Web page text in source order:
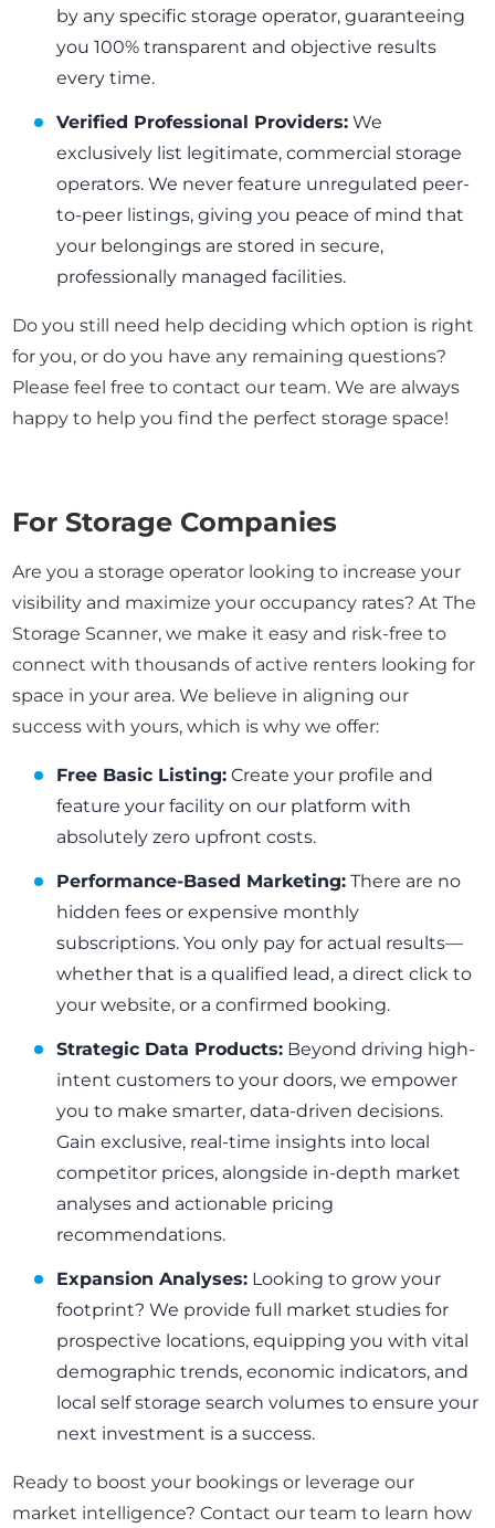
by any specific storage operator, guaranteeing
you 100% transparent and objective results
every time.
Verified Professional Providers: We
exclusively list legitimate, commercial storage
operators. We never feature unregulated peer-
to-peer listings, giving you peace of mind that
your belongings are stored in secure,
professionally managed facilities.
Do you still need help deciding which option is right
for you, or do you have any remaining questions?
Please feel free to contact our team. We are always
happy to help you find the perfect storage space!
For Storage Companies
Are you a storage operator looking to increase your
visibility and maximize your occupancy rates? At The
Storage Scanner, we make it easy and risk-free to
connect with thousands of active renters looking for
space in your area. We believe in aligning our
success with yours, which is why we offer:
Free Basic Listing: Create your profile and
feature your facility on our platform with
absolutely zero upfront costs.
Performance-Based Marketing: There are no
hidden fees or expensive monthly
subscriptions. You only pay for actual results—
whether that is a qualified lead, a direct click to
your website, or a confirmed booking.
Strategic Data Products: Beyond driving high-
intent customers to your doors, we empower
you to make smarter, data-driven decisions.
Gain exclusive, real-time insights into local
competitor prices, alongside in-depth market
analyses and actionable pricing
recommendations.
Expansion Analyses: Looking to grow your
footprint? We provide full market studies for
prospective locations, equipping you with vital
demographic trends, economic indicators, and
local self storage search volumes to ensure your
next investment is a success.
Ready to boost your bookings or leverage our
market intelligence? Contact our team to learn how